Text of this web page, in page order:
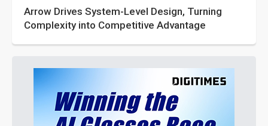
Arrow Drives System-Level Design, Turning
Complexity into Competitive Advantage